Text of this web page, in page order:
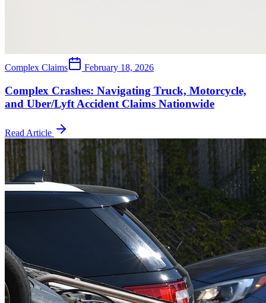
Complex Claims February 18, 2026
Complex Crashes: Navigating Truck, Motorcycle,
and Uber/Lyft Accident Claims Nationwide
Read Article